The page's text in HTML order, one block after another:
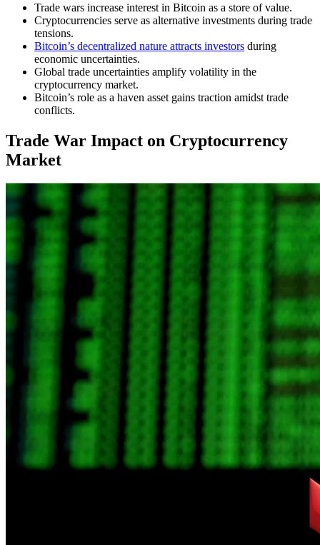
Trade wars increase interest in Bitcoin as a store of value.
Cryptocurrencies serve as alternative investments during trade
tensions.
Bitcoin’s decentralized nature attracts investors during
economic uncertainties.
Global trade uncertainties amplify volatility in the
cryptocurrency market.
Bitcoin’s role as a haven asset gains traction amidst trade
conflicts.
Trade War Impact on Cryptocurrency
Market
The ongoing US-China trade warhas sparked heightened interest
Bitcoinas a reliable alternative store of value. As trade tensions
escalate, individuals turn to digital currencies like Bitcoin due to
and perceived stability amidst
currency
. Bitcoin’s appeal is further amplified in countries
experiencing currency issues, where it trades at a premium,
speculations of Chinese investors seeking refuge in Bitcoin amid the